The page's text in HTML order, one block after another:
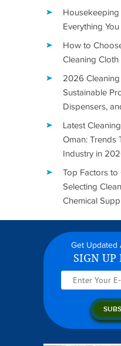
Everything
How to
Cleaning
2026
Sustainable
Dispensers,
Latest
Oman: Trends
Industry in
Top Factors to
Selecting
Chemical
Get Updated
SIGN UP